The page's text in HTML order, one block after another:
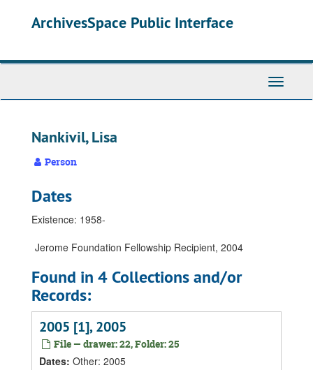
ArchivesSpace Public Interface
Toggle
Nankivil, Lisa
Person
Dates
Existence: 1958-
Jerome Foundation Fellowship Recipient, 2004
Found in 4 Collections and/or
Records:
2005 [1], 2005
File — drawer: 22, Folder: 25
Dates: Other: 2005